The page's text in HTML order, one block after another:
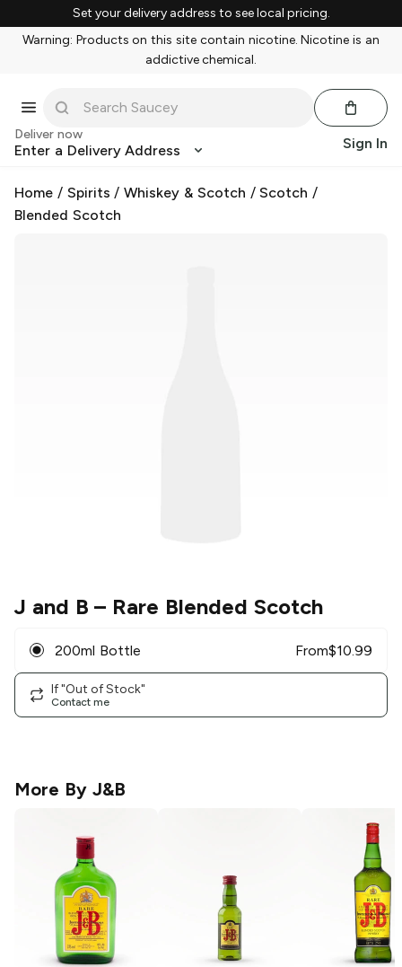
Set your delivery address to see local pricing.
Warning: Products on this site contain nicotine. Nicotine is an
addictive chemical.
Deliver now
Enter a Delivery Address Sign In
Home / Spirits /Whiskey & Scotch /Scotch /
Blended Scotch
J and B – Rare Blended Scotch
200ml Bottle From$10.99
If "Out of Stock"
Contact me
More By J&B